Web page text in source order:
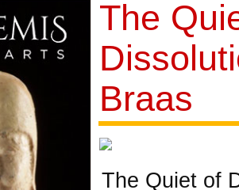
The
Braas
The Quiet of